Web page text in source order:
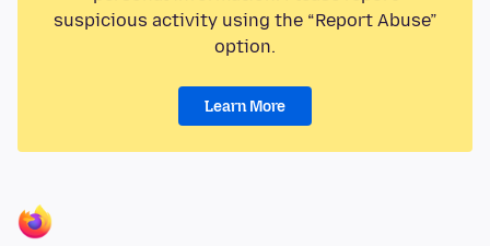
suspicious activity using the “Report Abuse”
option.
Learn More